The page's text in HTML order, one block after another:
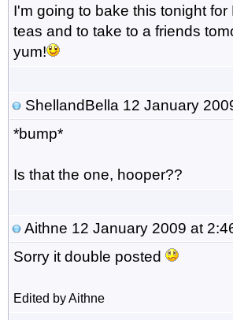
I'm going to bake this tonight for
teas and to take to a friends
yum!
ShellandBella 12 January
*bump*
Is that the one, hooper??
Aithne 12 January 2009 at
Sorry it double posted
Edited by Aithne